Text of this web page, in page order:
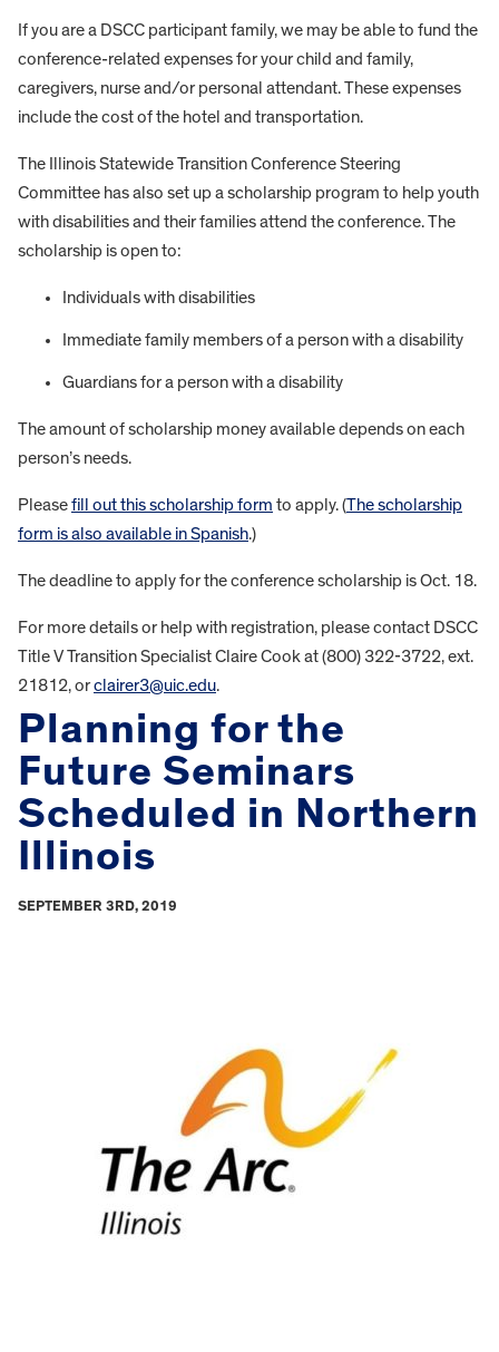
If you are a DSCC participant family, we may be able to fund the
conference-related expenses for your child and family,
caregivers, nurse and/or personal attendant. These expenses
include the cost of the hotel and transportation.
The Illinois Statewide Transition Conference Steering
Committee has also set up a scholarship program to help youth
with disabilities and their families attend the conference. The
scholarship is open to:
Individuals with disabilities
Immediate family members of a person with a disability
Guardians for a person with a disability
The amount of scholarship money available depends on each
person’s needs.
Pleasefill out this scholarship form to apply. (The scholarship
form is also available in Spanish.)
The deadline to apply for the conference scholarship is Oct. 18.
For more details or help with registration, please contact DSCC
Title V Transition Specialist Claire Cook at (800) 322-3722, ext.
21812, orclairer3@uic.edu.
Planning for the
Future Seminars
Scheduled in Northern
Illinois
SEPTEMBER 3RD, 2019